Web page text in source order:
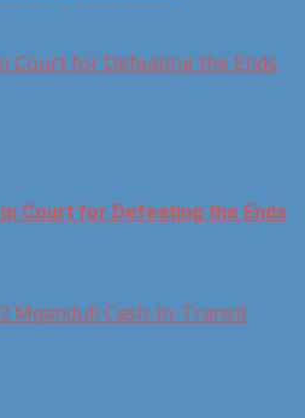
Court for Defeating the Ends
Court for Defeating the Ends
Mqanduli Cash-In-Transit